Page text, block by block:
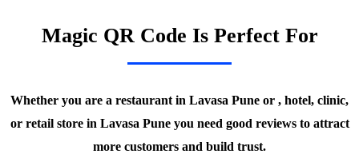
Magic QR Code Is Perfect For
Whether you are a restaurant in Lavasa Pune or , hotel, clinic,
or retail store in Lavasa Pune you need good reviews to attract
more customers and build trust.